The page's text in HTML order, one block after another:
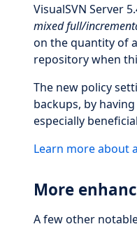
VisualSVN Server
mixed full/
on the quantity of
repository when
The new policy
backups, by having
especially
Learn more about
More
A few other